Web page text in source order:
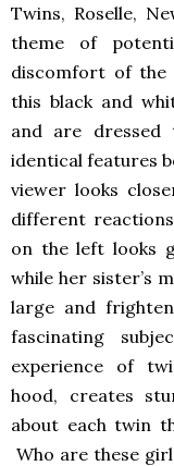
Twins, Roselle,
theme of
discomfort of the
this black and
and are
identical features
viewer looks
different
on the left looks
while her sister’s
large and
fascinating
experience of
hood, creates
about each twin
Who are these